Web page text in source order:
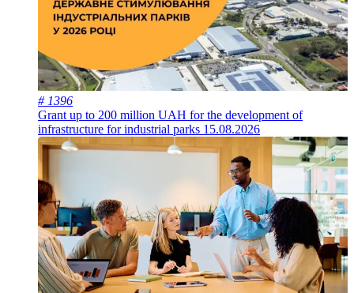
# 1396
Grant up to 200 million UAH for the development of
infrastructure for industrial parks 15.08.2026